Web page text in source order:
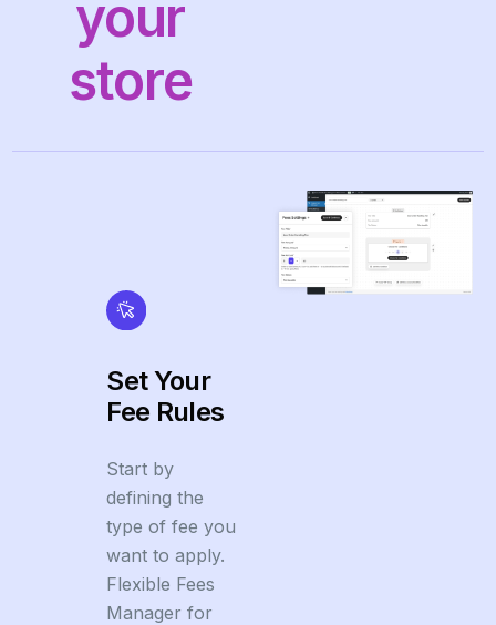
your
store
Set Your
Fee Rules
Start by
defining the
type of fee you
want to apply.
Flexible Fees
Manager for